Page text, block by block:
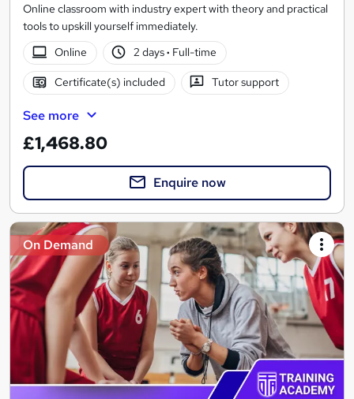
Online classroom with industry expert with theory and practical
tools to upskill yourself immediately.
Online
2 days· Full-time
Certificate(s) included Tutor support
See more
£1,468.80
Enquire now
On Demand